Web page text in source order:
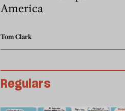
America
Tom Clark
Regulars